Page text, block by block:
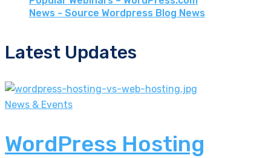
News - Source Wordpress Blog News
Latest Updates
News & Events
WordPress Hosting